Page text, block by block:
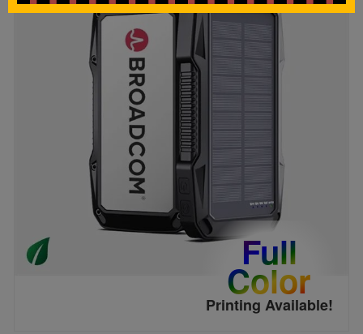
Full
Color
Printing Available!